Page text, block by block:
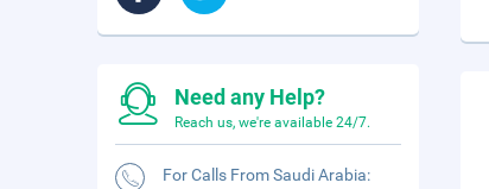
Need any Help?
Reach us, we're available 24/7.
For Calls From Saudi Arabia: